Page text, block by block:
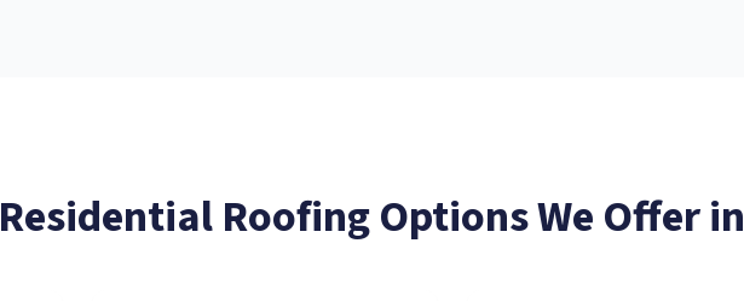
Residential RoofingOptions We Offer in